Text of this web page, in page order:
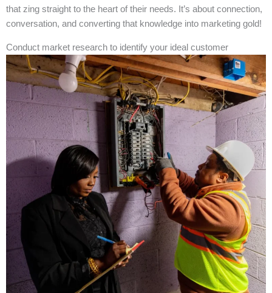
that zing straight to the heart of their needs. It’s about connection,
conversation, and converting that knowledge into marketing gold!
Conduct market research to identify your ideal customer